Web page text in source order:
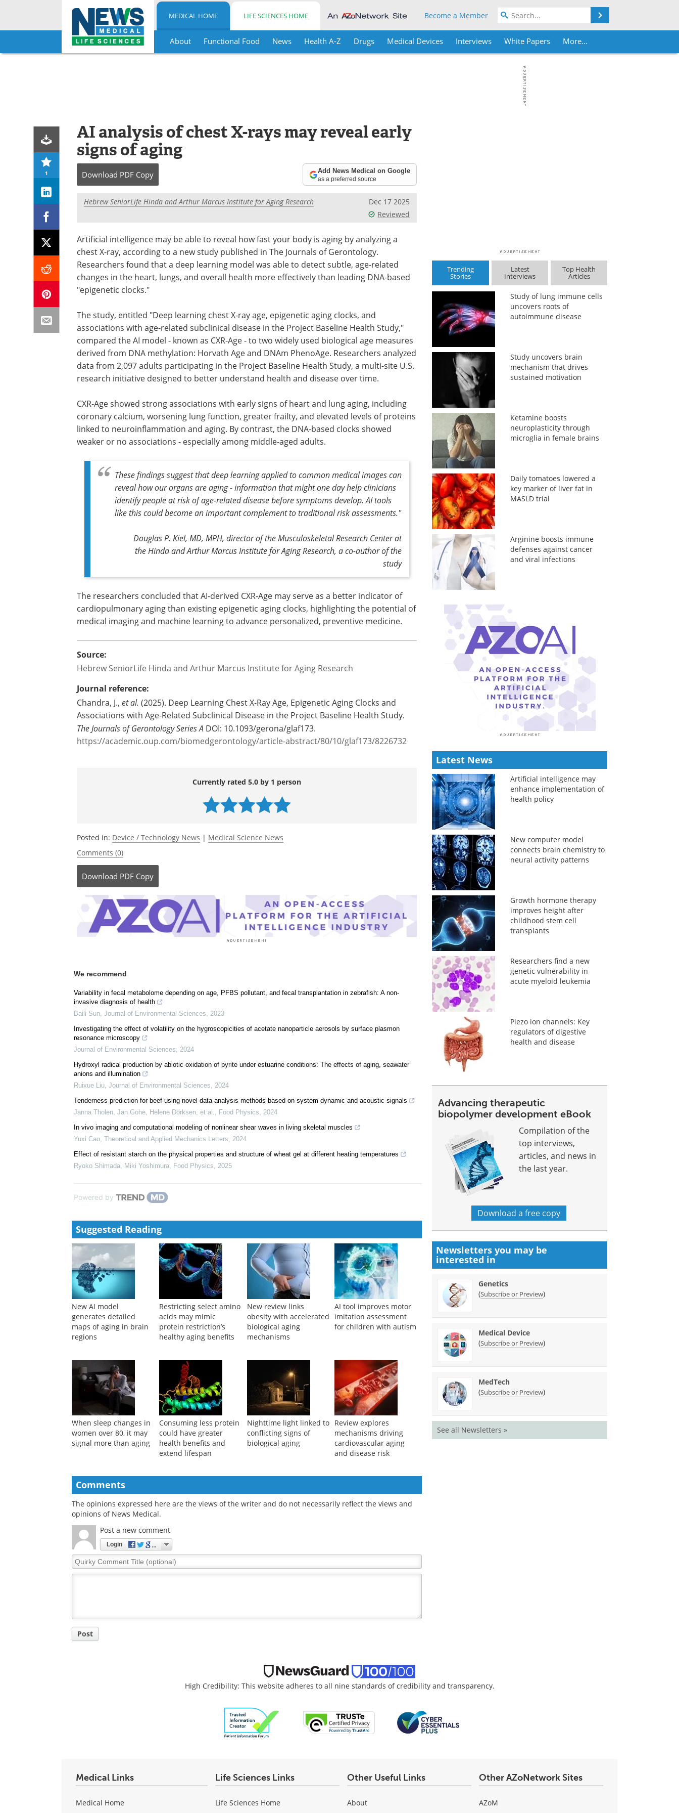
Skip
MEDICAL HOME LIFE SCIENCES HOME Become a Member
About Functional Food News Health A-Z Drugs Medical Devices Interviews White Papers More...
1
AI analysis of chest X-rays may reveal early
signs of aging
Download PDF Copy Add News Medical on Google
as a preferred source
Hebrew SeniorLife Hinda and Arthur Marcus Institute for Aging Research
Dec 17 2025
Reviewed
Artificial intelligence may be able to reveal how fast your body is aging by analyzing a
chest X-ray, according to a new study published in The Journals of Gerontology.
Researchers found that a deep learning model was able to detect subtle, age-related
changes in the heart, lungs, and overall health more effectively than leading DNA-based
"epigenetic clocks."
The study, entitled "Deep learning chest X-ray age, epigenetic aging clocks, and
associations with age-related subclinical disease in the Project Baseline Health Study,"
compared the AI model - known as CXR-Age - to two widely used biological age measures
derived from DNA methylation: Horvath Age and DNAm PhenoAge. Researchers analyzed
data from 2,097 adults participating in the Project Baseline Health Study, a multi-site U.S.
research initiative designed to better understand health and disease over time.
CXR-Age showed strong associations with early signs of heart and lung aging, including
coronary calcium, worsening lung function, greater frailty, and elevated levels of proteins
linked to neuroinflammation and aging. By contrast, the DNA-based clocks showed
weaker or no associations - especially among middle-aged adults.
These findings suggest that deep learning applied to common medical images can
reveal how our organs are aging - information that might one day help clinicians
identify people at risk of age-related disease before symptoms develop. AI tools
like this could become an important complement to traditional risk assessments."
Douglas P. Kiel, MD, MPH, director of the Musculoskeletal Research Center at
the Hinda and Arthur Marcus Institute for Aging Research, a co-author of the
study
The researchers concluded that AI-derived CXR-Age may serve as a better indicator of
cardiopulmonary aging than existing epigenetic aging clocks, highlighting the potential of
medical imaging and machine learning to advance personalized, preventive medicine.
Source:
Hebrew SeniorLife Hinda and Arthur Marcus Institute for Aging Research
Journal reference:
Chandra, J., et al. (2025). Deep Learning Chest X-Ray Age, Epigenetic Aging Clocks and
Associations with Age-Related Subclinical Disease in the Project Baseline Health Study.
The Journals of Gerontology Series A DOI: 10.1093/gerona/glaf173.
https://academic.oup.com/biomedgerontology/article-abstract/80/10/glaf173/8226732
Currently rated 5.0 by 1 person
Posted in: Device / Technology News | Medical Science News
Comments (0)
Download PDF Copy
We recommend
Variability in fecal metabolome depending on age, PFBS pollutant, and fecal transplantation in zebrafish: A non-
invasive diagnosis of health
Baili Sun, Journal of Environmental Sciences, 2023
Investigating the effect of volatility on the hygroscopicities of acetate nanoparticle aerosols by surface plasmon
resonance microscopy
Journal of Environmental Sciences, 2024
Hydroxyl radical production by abiotic oxidation of pyrite under estuarine conditions: The effects of aging, seawater
anions and illumination
Ruixue Liu, Journal of Environmental Sciences, 2024
Tenderness prediction for beef using novel data analysis methods based on system dynamic and acoustic signals
Janna Tholen, Jan Gohe, Helene Dörksen, et al., Food Physics, 2024
In vivo imaging and computational modeling of nonlinear shear waves in living skeletal muscles
Yuxi Cao, Theoretical and Applied Mechanics Letters, 2024
Effect of resistant starch on the physical properties and structure of wheat gel at different heating temperatures
Ryoko Shimada, Miki Yoshimura, Food Physics, 2025
Powered by
Suggested Reading
New AI model
generates detailed
maps of aging in brain
regions
Restricting select amino
acids may mimic
protein restriction’s
healthy aging benefits
New review links
obesity with accelerated
biological aging
mechanisms
AI tool improves motor
imitation assessment
for children with autism
When sleep changes in
women over 80, it may
signal more than aging
Consuming less protein
could have greater
health benefits and
extend lifespan
Nighttime light linked to
conflicting signs of
biological aging
Review explores
mechanisms driving
cardiovascular aging
and disease risk
Comments
The opinions expressed here are the views of the writer and do not necessarily reflect the views and
opinions of News Medical.
Post a new comment
Login
Quirky
Comment
Post
Trending
Stories
Latest
Interviews
Top Health
Articles
Study of lung immune cells
uncovers roots of
autoimmune disease
Study uncovers brain
mechanism that drives
sustained motivation
Ketamine boosts
neuroplasticity through
microglia in female brains
Daily tomatoes lowered a
key marker of liver fat in
MASLD trial
Arginine boosts immune
defenses against cancer
and viral infections
Latest News
Artificial intelligence may
enhance implementation of
health policy
New computer model
connects brain chemistry to
neural activity patterns
Growth hormone therapy
improves height after
childhood stem cell
transplants
Researchers find a new
genetic vulnerability in
acute myeloid leukemia
Piezo ion channels: Key
regulators of digestive
health and disease
Advancing therapeutic
biopolymer development eBook
Compilation of the
top interviews,
articles, and news in
the last year.
Download a free copy
Newsletters you may be
interested in
Genetics
(Subscribe or Preview)
Medical Device
(Subscribe or Preview)
MedTech
(Subscribe or Preview)
See all Newsletters »
High Credibility: This website adheres to all nine standards of credibility and transparency.
Medical Links
Medical Home
Life Sciences Links
Life Sciences Home
Other Useful Links
About
Other AZoNetwork Sites
AZoM